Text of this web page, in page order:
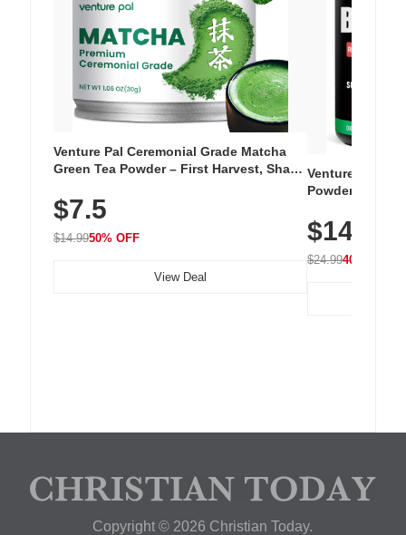
Venture Pal Ceremonial Grade Matcha
Green Tea Powder – First Harvest, Shade
Unsweetened, Vegan & Gluten-Free, 30g
Tin
$7.5
$14.9950% OFF
View Deal
Venture Pal
Powder – 9
Vitamins for
Hydration
$14.99
$24.9940% OFF
Copyright © 2026 Christian Today.